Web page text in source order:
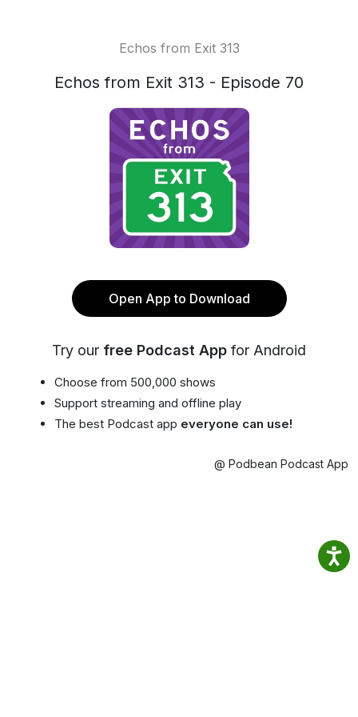
Echos from Exit 313
Echos from Exit 313 - Episode 70
Open App to Download
Try our free Podcast App for Android
Choose from 500,000 shows
Support streaming and offline play
The best Podcast app everyone can use!
@ Podbean Podcast App